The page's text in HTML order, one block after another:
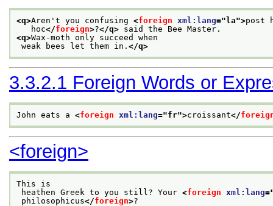
<q>Aren't you confusing <foreign xml:lang="la">post
hoc</foreign>?</q> said the Bee Master.
<q>Wax-moth only succeed when
weak bees let them in. </q>
3.3.2.1 Foreign Words or
John eats a <foreign xml:lang="fr">croissant</
<foreign>
This is
heathen Greek to you still? Your <foreign xml:lang
philosophicus</foreign>?